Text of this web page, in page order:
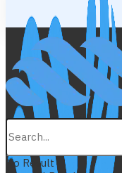
Lifestyle
Education
No Result